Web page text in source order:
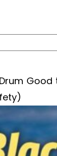
Good